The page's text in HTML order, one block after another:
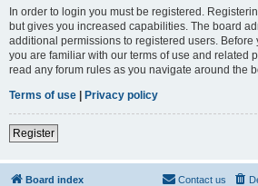
In order to login you must be registered.
but gives you increased capabilities. The board
additional permissions to registered users. Before
you are familiar with our terms of use and related
read any forum rules as you navigate around the
Terms of use | Privacy policy
Register
Board index Contact us